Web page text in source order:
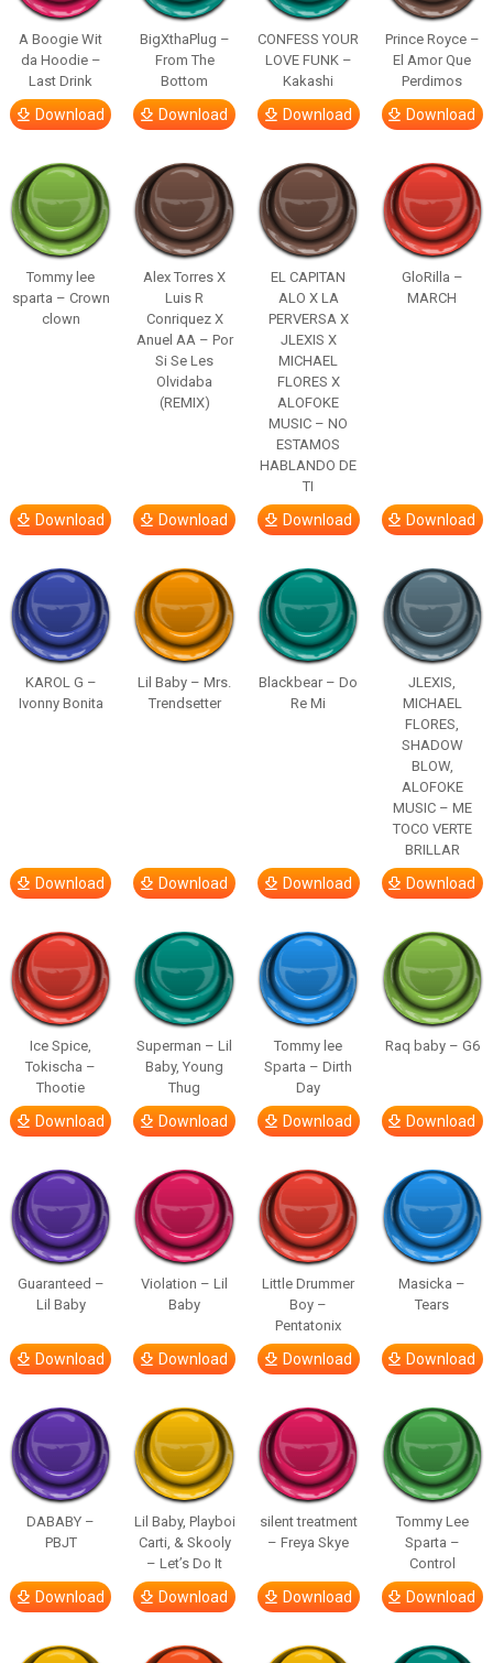
A Boogie Wit
da Hoodie –
Last Drink
Download
BigXthaPlug –
From The
Bottom
Download
CONFESS YOUR
LOVE FUNK –
Kakashi
Download
Prince Royce –
El Amor Que
Perdimos
Download
Tommy lee
sparta – Crown
clown
Download
Alex Torres X
Luis R
Conriquez X
Anuel AA – Por
Si Se Les
Olvidaba
(REMIX)
Download
EL CAPITAN
ALO X LA
PERVERSA X
JLEXIS X
MICHAEL
FLORES X
ALOFOKE
MUSIC – NO
ESTAMOS
HABLANDO DE
TI
Download
GloRilla –
MARCH
Download
KAROL G –
Ivonny Bonita
Download
Lil Baby – Mrs.
Trendsetter
Download
Blackbear – Do
Re Mi
Download
JLEXIS,
MICHAEL
FLORES,
SHADOW
BLOW,
ALOFOKE
MUSIC – ME
TOCO VERTE
BRILLAR
Download
Ice Spice,
Tokischa –
Thootie
Download
Superman – Lil
Baby, Young
Thug
Download
Tommy lee
Sparta – Dirth
Day
Download
Raq baby – G6
Download
Guaranteed –
Lil Baby
Download
Violation – Lil
Baby
Download
Little Drummer
Boy –
Pentatonix
Download
Masicka –
Tears
Download
DABABY –
PBJT
Download
Lil Baby, Playboi
Carti, & Skooly
– Let’s Do It
Download
silent treatment
– Freya Skye
Download
Tommy Lee
Sparta –
Control
Download